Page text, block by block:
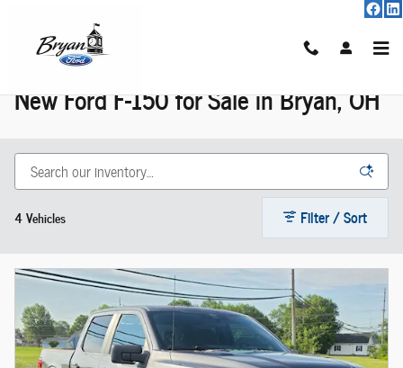
New F-150 For Sale
New Ford F-150 for Sale in Bryan, OH
4 Vehicles Filter / Sort